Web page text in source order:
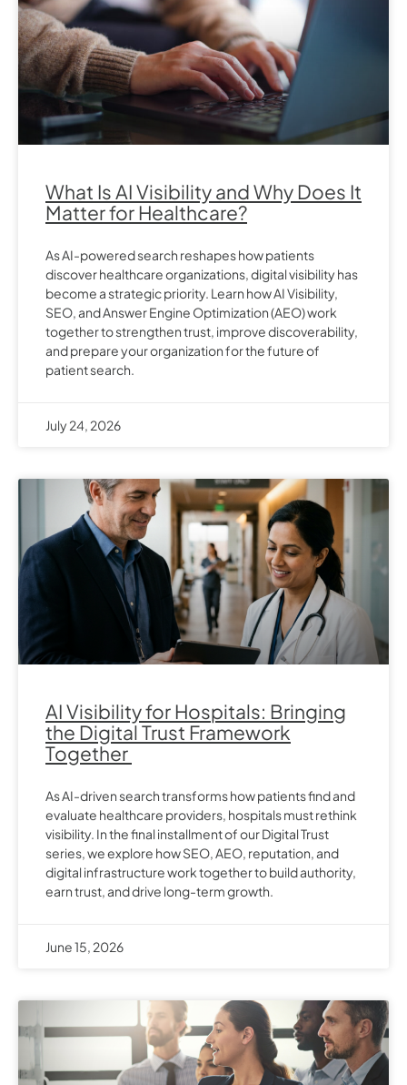
What Is AI Visibility and Why Does It
Matter for Healthcare?
As AI-powered search reshapes how patients
discover healthcare organizations, digital visibility has
become a strategic priority. Learn how AI Visibility,
SEO, and Answer Engine Optimization (AEO) work
together to strengthen trust, improve discoverability,
and prepare your organization for the future of
patient search.
July 24, 2026
AI Visibility for Hospitals: Bringing
the Digital Trust Framework
Together
As AI-driven search transforms how patients find and
evaluate healthcare providers, hospitals must rethink
visibility. In the final installment of our Digital Trust
series, we explore how SEO, AEO, reputation, and
digital infrastructure work together to build authority,
earn trust, and drive long-term growth.
June 15, 2026